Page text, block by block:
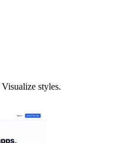
styles.